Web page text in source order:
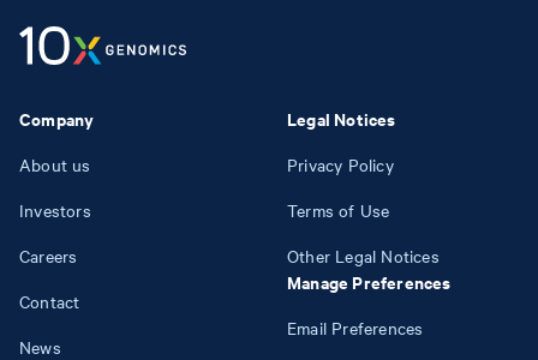
Company
About us
Investors
Careers
Contact
News
Legal Notices
Privacy Policy
Terms of Use
Other Legal Notices
Manage Preferences
Email Preferences